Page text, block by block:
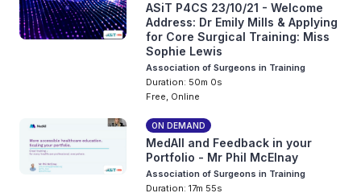
ASiT P4CS 23/10/21 - Welcome
Address: Dr Emily Mills & Applying
for Core Surgical Training: Miss
Sophie Lewis
Association of Surgeons in Training
Duration: 50m 0s
Free, Online
ON DEMAND
MedAll and Feedback in your
Portfolio - Mr Phil McElnay
Association of Surgeons in Training
Duration: 17m 55s